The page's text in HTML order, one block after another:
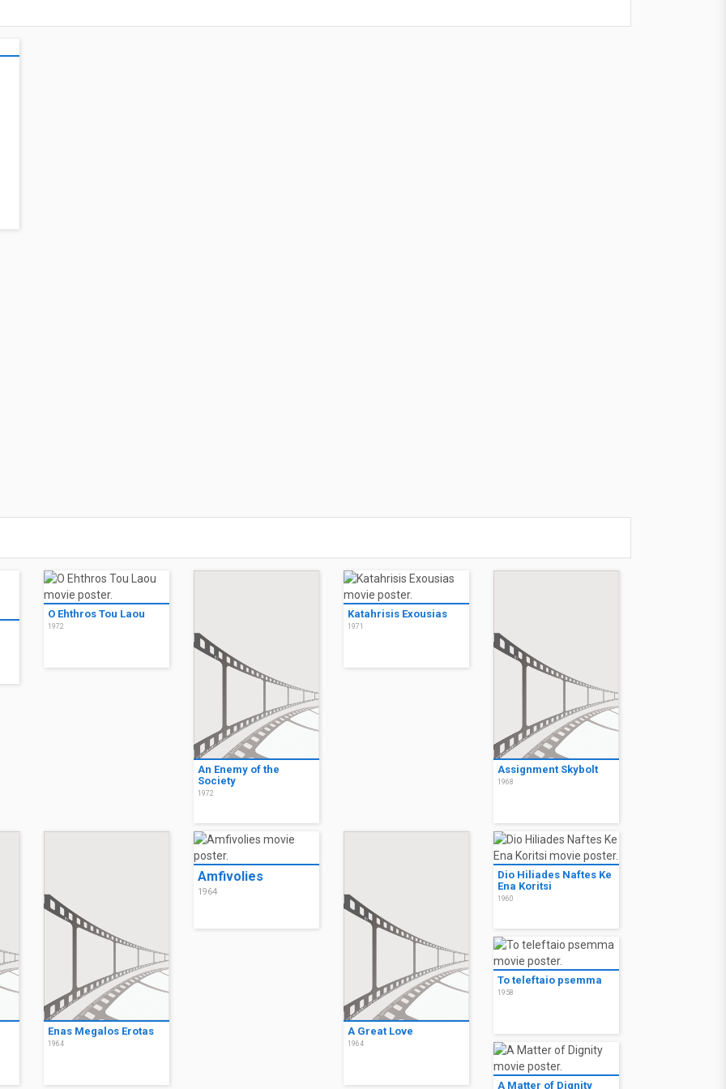
O Ehthros Tou Laou
1972
An Enemy of the
Society
1972
Katahrisis Exousias
1971
Assignment Skybolt
1968
Enas Megalos Erotas
1964
Amfivolies
1964
A Great Love
1964
Dio Hiliades Naftes Ke
Ena Koritsi
1960
To teleftaio psemma
1958
A Matter of Dignity